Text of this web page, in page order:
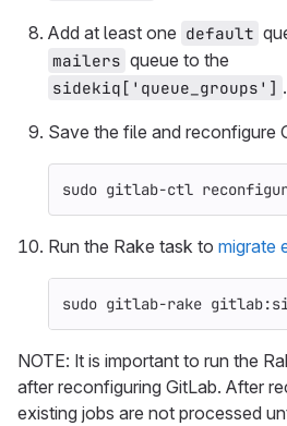
Add at least one default
mailers queue to the
sidekiq['queue_groups'] .
Save the file and reconfigure
sudo gitlab-ctl
Run the Rake task to migrate
sudo gitlab-rake
NOTE: It is important to run the
after reconfiguring GitLab. After
existing jobs are not processed